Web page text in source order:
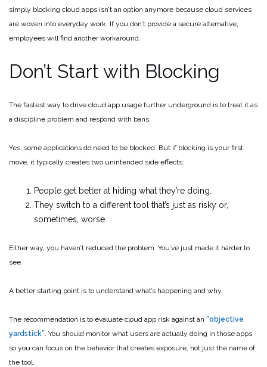
simply blocking cloud apps isn’t an option anymore because cloud services
are woven into everyday work. If you don’t provide a secure alternative,
employees will find another workaround.
Don’t Start with Blocking
The fastest way to drive cloud app usage further underground is to treat it as
a discipline problem and respond with bans.
Yes, some applications do need to be blocked. But if blocking is your first
move, it typically creates two unintended side effects:
People get better at hiding what they’re doing.
They switch to a different tool that’s just as risky or,
sometimes, worse.
Either way, you haven’t reduced the problem. You’ve just made it harder to
see.
A better starting point is to understand what’s happening and why.
The recommendation is to evaluate cloud app risk against an “objective
yardstick” . You should monitor what users are actually doing in those apps
so you can focus on the behavior that creates exposure, not just the name of
the tool.